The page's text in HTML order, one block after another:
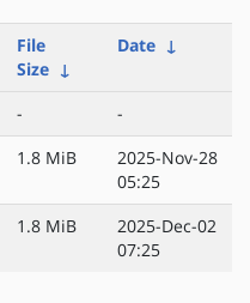
File
Size ↓
Date ↓
-
-
1.8 MiB
2025-Nov-28
05:25
1.8 MiB
2025-Dec-02
07:25